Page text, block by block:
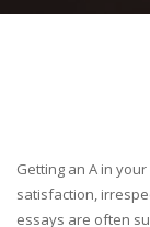
Getting an A in
satisfaction,
essays are often